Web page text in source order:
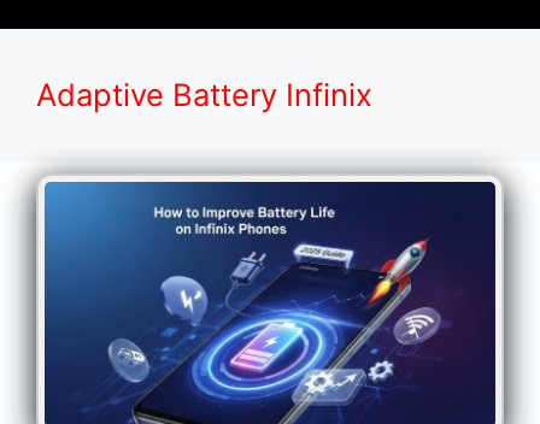
Adaptive Battery Infinix